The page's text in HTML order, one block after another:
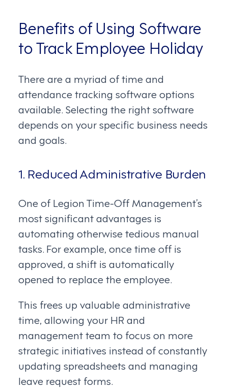
Benefits of Using Software
to Track Employee Holiday
There are a myriad of time and
attendance tracking software options
available. Selecting the right software
depends on your specific business needs
and goals.
1. Reduced Administrative Burden
One of Legion Time-Off Management’s
most significant advantages is
automating otherwise tedious manual
tasks. For example, once time off is
approved, a shift is automatically
opened to replace the employee.
This frees up valuable administrative
time, allowing your HR and
management team to focus on more
strategic initiatives instead of constantly
updating spreadsheets and managing
leave request forms.